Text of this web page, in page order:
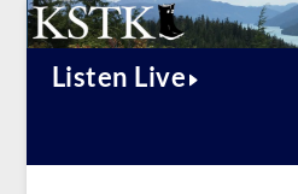
Listen Live